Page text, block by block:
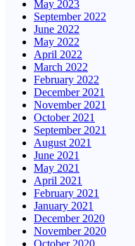
May 2023
September 2022
June 2022
May 2022
April 2022
March 2022
February 2022
December 2021
November 2021
October 2021
September 2021
August 2021
June 2021
May 2021
April 2021
February 2021
January 2021
December 2020
November 2020
October 2020